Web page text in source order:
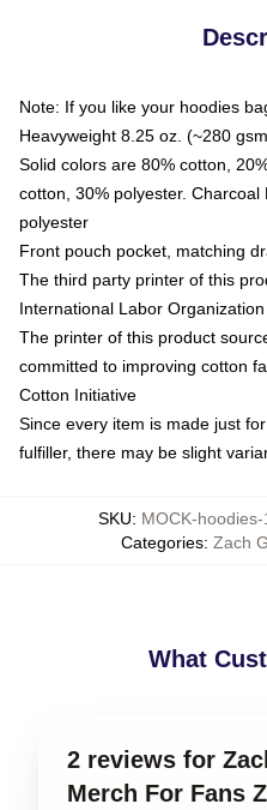
Note: If you like your hoodies
Heavyweight 8.25 oz. (~280
Solid colors are 80% cotton,
cotton, 30% polyester.
polyester
Front pouch pocket, matching
The third party printer of this
International Labor
The printer of this product
committed to improving cotton
Cotton Initiative
Since every item is made just
fulfiller, there may be slight
SKU: MOCK-
Categories: Zach
What
2 reviews for
Merch For Fans